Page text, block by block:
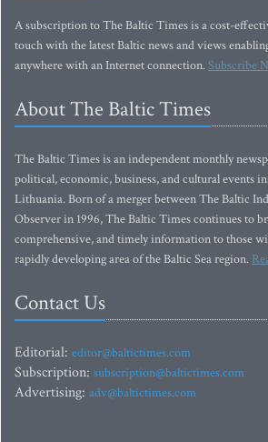
A subscription to The Baltic Times is a cost-
touch with the latest Baltic news and views
anywhere with an Internet connection.Subscribe
About The Baltic Times
The Baltic Times is an independent monthly
political, economic, business, and cultural events
Lithuania. Born of a merger between The Baltic
Observer in 1996, The Baltic Times continues to
comprehensive, and timely information to those
rapidly developing area of the Baltic Sea region.
Contact Us
Editorial: editor@baltictimes.com
Subscription: subscription@baltictimes.com
Advertising: adv@baltictimes.com